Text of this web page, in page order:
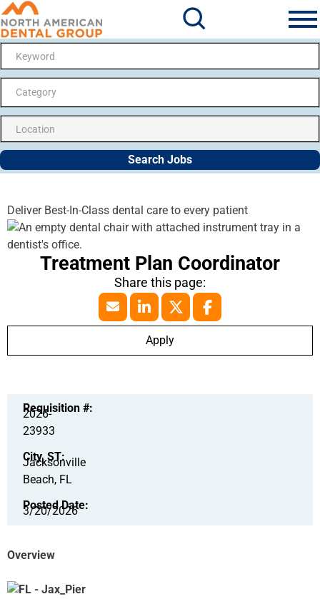
Search Jobs
Category
Search Jobs
Deliver Best-In-Class dental care to every patient
Treatment Plan Coordinator
Apply
Requisition #:
2026-
23933
City, ST:
Jacksonville
Beach, FL
Posted Date:
3/20/2026
Overview